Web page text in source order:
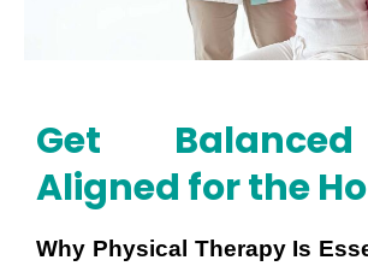
Get
Aligned for the
Why Physical Therapy Is